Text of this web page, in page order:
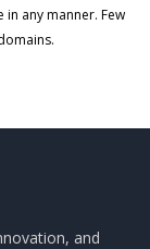
any manner. Few
and